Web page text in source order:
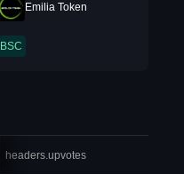
Emilia Token
BSC
headers.upvotes